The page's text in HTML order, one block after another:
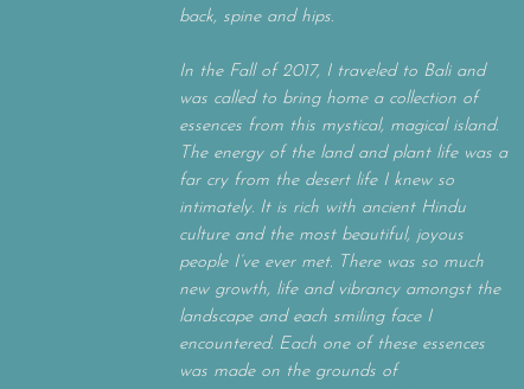
back, spine and hips.
In the Fall of 2017, I traveled to Bali and
was called to bring home a collection of
essences from this mystical, magical island.
The energy of the land and plant life was a
far cry from the desert life I knew so
intimately. It is rich with ancient Hindu
culture and the most beautiful, joyous
people I’ve ever met. There was so much
new growth, life and vibrancy amongst the
landscape and each smiling face I
encountered. Each one of these essences
was made on the grounds of